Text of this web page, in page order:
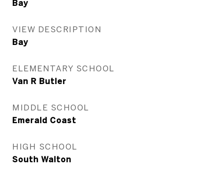
Bay
VIEW DESCRIPTION
Bay
ELEMENTARY SCHOOL
Van R Butler
MIDDLE SCHOOL
Emerald Coast
HIGH SCHOOL
South Walton